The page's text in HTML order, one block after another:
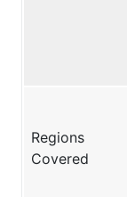
Regions
Covered